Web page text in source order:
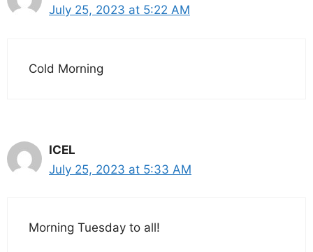
July 25, 2023 at 5:22 AM
Cold Morning
ICEL
July 25, 2023 at 5:33 AM
Morning Tuesday to all!